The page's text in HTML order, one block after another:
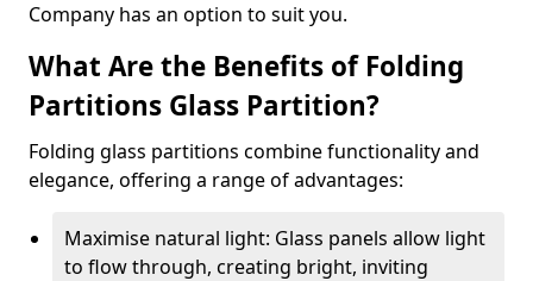
Company has an option to suit you.
What Are the Benefits of Folding
Partitions Glass Partition?
Folding glass partitions combine functionality and
elegance, offering a range of advantages:
Maximise natural light: Glass panels allow light
to flow through, creating bright, inviting